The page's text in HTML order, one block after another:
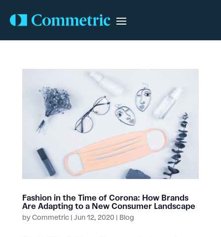
Fashion in the Time of Corona: How Brands
Are Adapting to a New Consumer Landscape
byCommetric| Jun 12, 2020 | Blog